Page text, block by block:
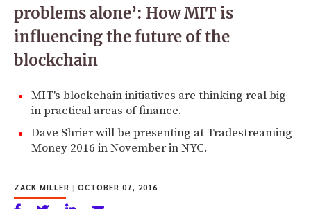
problems alone’: How MIT is
influencing the future of the
blockchain
MIT's blockchain initiatives are thinking real big
in practical areas of finance.
Dave Shrier will be presenting at Tradestreaming
Money 2016 in November in NYC.
ZACK MILLER | OCTOBER 07, 2016